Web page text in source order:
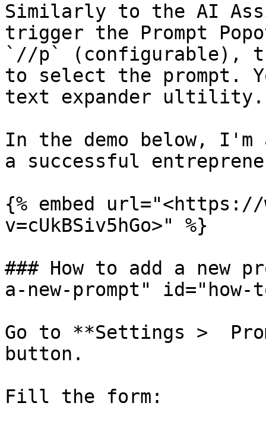
Similarly to the AI
trigger the Prompt
`//p` (configurable),
to select the prompt.
text expander ultility.
In the demo below, I'm
a successful
{% embed url="<https://
v=cUkBSiv5hGo>" %}
### How to add a new
a-new-prompt" id="how-
Go to **Settings >
button.
Fill the form: